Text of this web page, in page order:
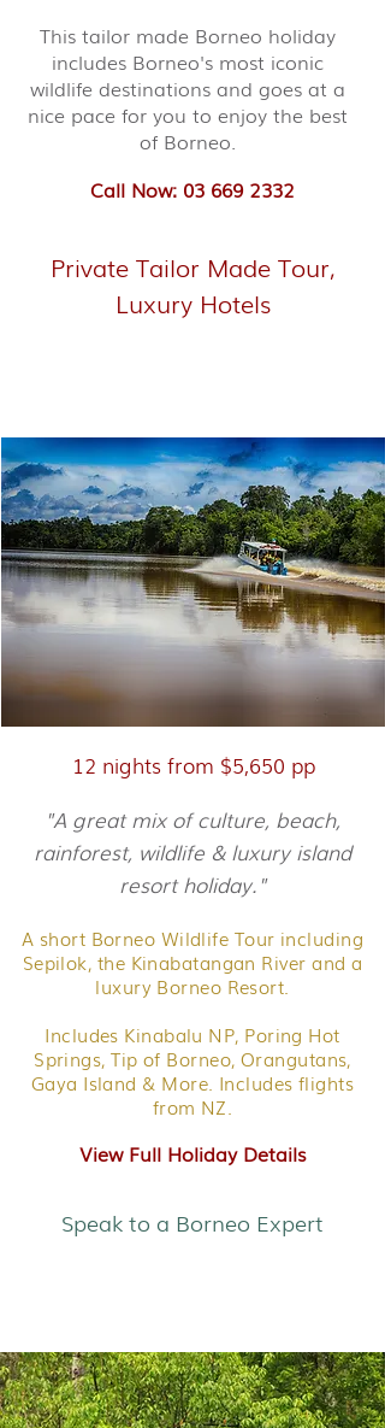
This tailor made Borneo holiday
includes Borneo's most iconic
wildlife destinations and goes at a
nice pace for you to enjoy the best
of Borneo.
Call Now: 03 669 2332
Private Tailor Made Tour,
Luxury Hotels
12 nights from $5,650 pp
"A great mix of culture, beach,
rainforest, wildlife & luxury island
resort holiday."
A short Borneo Wildlife Tour including
Sepilok, the Kinabatangan River and a
luxury Borneo Resort.
Includes Kinabalu NP, Poring Hot
Springs, Tip of Borneo, Orangutans,
Gaya Island & More. Includes flights
from NZ.
View Full Holiday Details
Speak to a Borneo Expert